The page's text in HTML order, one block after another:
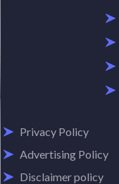
Privacy Policy
Advertising Policy
Disclaimer policy